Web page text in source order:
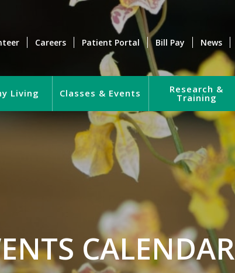
Careers Patient Portal Bill Pay News
Living Classes & Events Research &
Training
CALENDAR